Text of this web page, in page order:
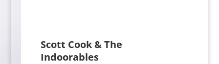
Scott Cook & The
Indoorables